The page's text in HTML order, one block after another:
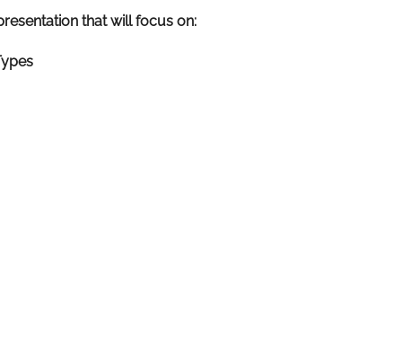
that will focus on: